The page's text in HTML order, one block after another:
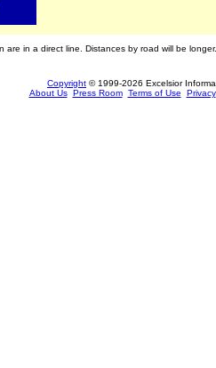
are in a direct line. Distances by road will be longer.
Copyright © 1999-2026 Excelsior
About Us Press Room Terms of Use Privacy